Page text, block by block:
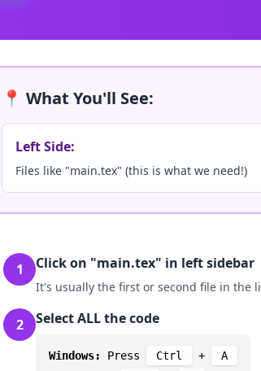
📍 What You'll See:
Left Side:
Files like "main.tex" (this is what we need!)
1 Click on "main.tex" in left sidebar
It's usually the first or second file in the
2 Select ALL the code
Windows: Press Ctrl +
A